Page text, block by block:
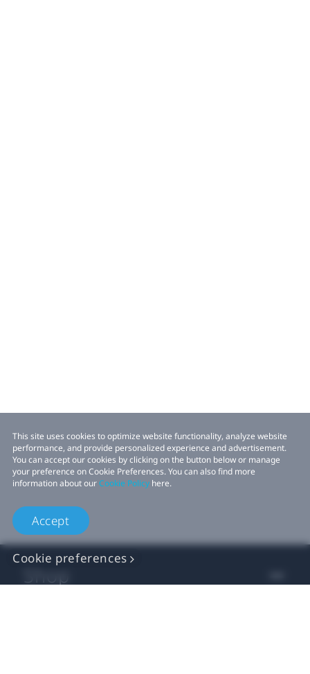
This site uses cookies to optimize website functionality, analyze website
performance, and provide personalized experience and advertisement.
You can accept our cookies by clicking on the button below or manage
your preference on Cookie Preferences. You can also find more
information about ourCookie Policy here.
Accept
Cookie preferences
Shop